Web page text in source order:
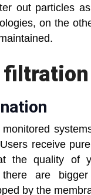
out particles
on the
filtration
receive
the quality of
are
by the